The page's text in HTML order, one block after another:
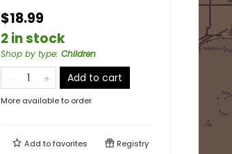
$18.99
2 in stock
Shop by type: Children
Add to cart
More available to order
Add tofavorites Registry